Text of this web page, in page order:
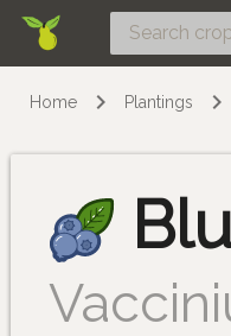
Home Plantings